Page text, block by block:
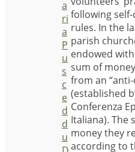
following
rules. In the
parish
endowed
sum of
from an
(established
Conferenza
Italiana). The
money they
according to
a
ri
a
P
u
s
c
e
d
d
u